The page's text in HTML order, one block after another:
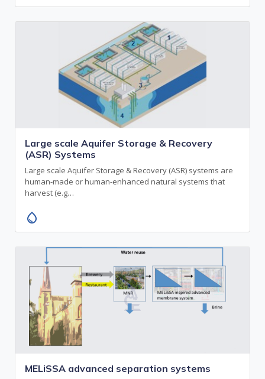
Large scale Aquifer Storage & Recovery
(ASR) Systems
Large scale Aquifer Storage & Recovery (ASR) systems are
human-made or human-enhanced natural systems that
harvest (e.g…
water_drop
MELiSSA advanced separation systems